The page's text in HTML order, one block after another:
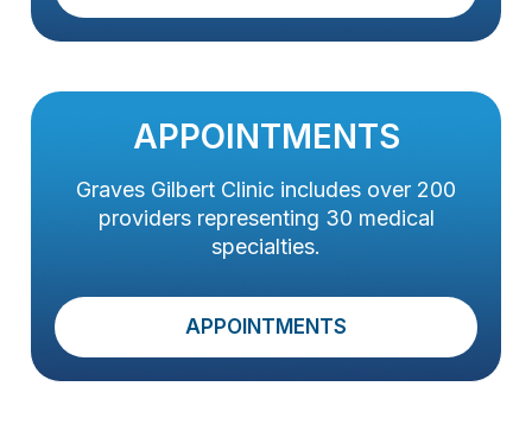
APPOINTMENTS
Graves Gilbert Clinic includes over 200
providers representing 30 medical
specialties.
APPOINTMENTS